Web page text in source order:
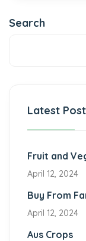
Search
Latest
Fruit and
April 12, 2024
Buy From
April 12, 2024
Aus Crops